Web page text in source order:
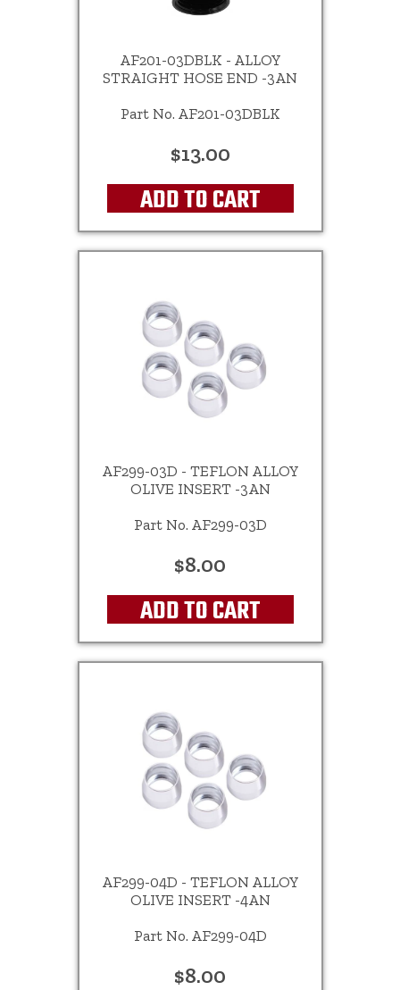
AF201-03DBLK - ALLOY
STRAIGHT HOSE END -3AN
Part No. AF201-03DBLK
$13.00
ADD TO CART
AF299-03D - TEFLON ALLOY
OLIVE INSERT -3AN
Part No. AF299-03D
$8.00
ADD TO CART
AF299-04D - TEFLON ALLOY
OLIVE INSERT -4AN
Part No. AF299-04D
$8.00